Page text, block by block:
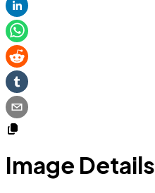
Image Details